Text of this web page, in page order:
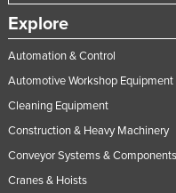
Explore
Automation & Control
Automotive Workshop Equipment
Cleaning Equipment
Construction & Heavy Machinery
Conveyor Systems & Components
Cranes & Hoists